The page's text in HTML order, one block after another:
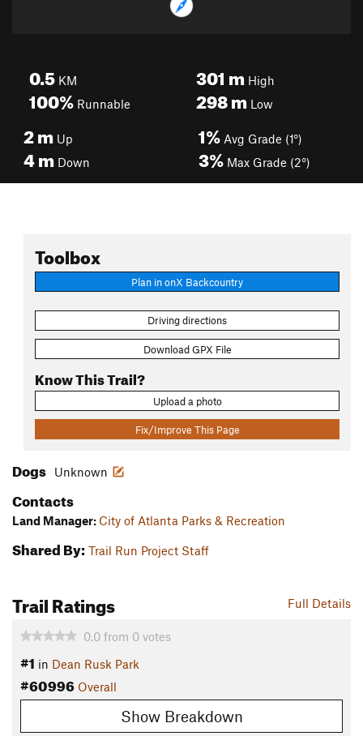
0.5 KM
100% Runnable
301 mHigh
298mLow
2m Up
4m Down
1% Avg Grade (1°)
3% Max Grade (2°)
Toolbox
Plan in onX Backcountry
Driving directions
Download GPX File
Know This Trail?
Upload a photo
Fix/Improve This Page
Dogs Unknown
Contacts
Land Manager: City of Atlanta Parks & Recreation
Shared By: Trail Run Project Staff
Full Details
Trail Ratings
0.0 from 0 votes
#1 in Dean Rusk Park
#60996 Overall
Show Breakdown